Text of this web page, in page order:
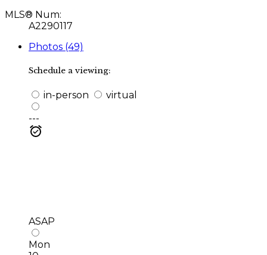
MLS® Num:
A2290117
Photos (49)
Schedule a viewing:
in-person virtual
---
ASAP
Mon